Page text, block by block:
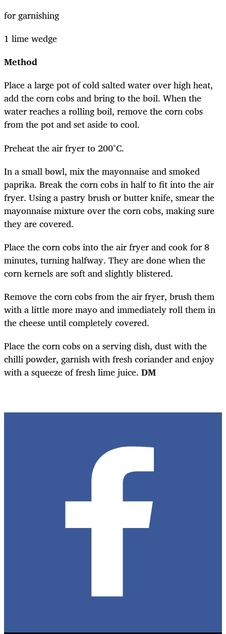
for garnishing
1 lime wedge
Method
Place a large pot of cold salted water over high heat,
add the corn cobs and bring to the boil. When the
water reaches a rolling boil, remove the corn cobs
from the pot and set aside to cool.
Preheat the air fryer to 200°C.
In a small bowl, mix the mayonnaise and smoked
paprika. Break the corn cobs in half to fit into the air
fryer. Using a pastry brush or butter knife, smear the
mayonnaise mixture over the corn cobs, making sure
they are covered.
Place the corn cobs into the air fryer and cook for 8
minutes, turning halfway. They are done when the
corn kernels are soft and slightly blistered.
Remove the corn cobs from the air fryer, brush them
with a little more mayo and immediately roll them in
the cheese until completely covered.
Place the corn cobs on a serving dish, dust with the
chilli powder, garnish with fresh coriander and enjoy
with a squeeze of fresh lime juice. DM